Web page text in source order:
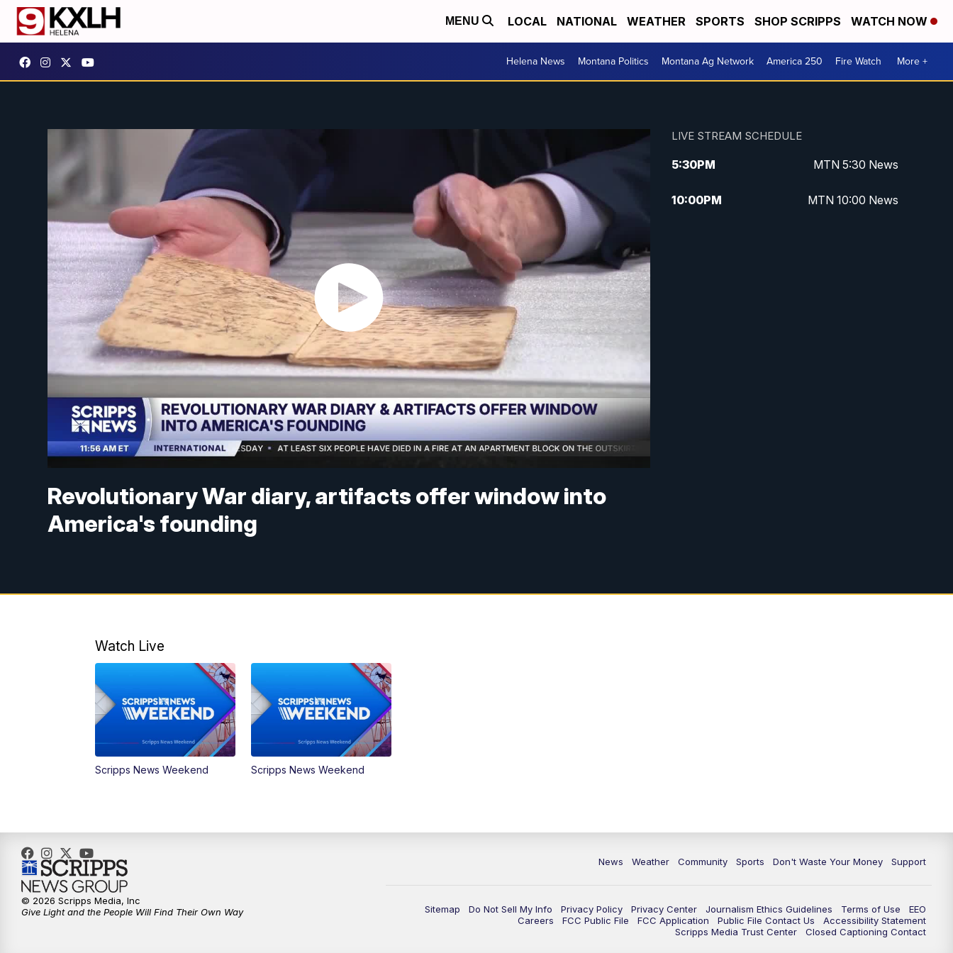
MENU LOCAL NATIONAL WEATHER SPORTS SHOP SCRIPPS WATCH NOW
Helena News Montana Politics Montana Ag Network America 250 Fire Watch More +
Revolutionary War diary, artifacts offer window into
America's founding
LIVE STREAM SCHEDULE
5:30PM MTN 5:30 News
10:00PM MTN 10:00 News
Watch Live
Scripps News Weekend Scripps News Weekend
News Weather Community Sports Don't Waste Your Money Support
Sitemap Do Not Sell My Info Privacy Policy Privacy Center Journalism Ethics Guidelines Terms of Use
EEO
Careers
FCC Public File FCC Application Public File Contact Us
Accessibility Statement
Scripps Media Trust Center
Closed Captioning Contact
© 2026 Scripps Media, Inc
Give Light and the People Will Find Their Own Way